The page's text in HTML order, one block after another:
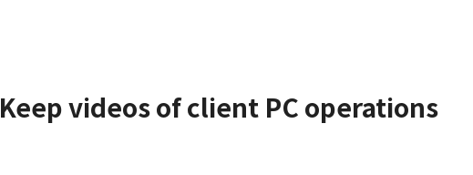
Keep videos of client PC operations